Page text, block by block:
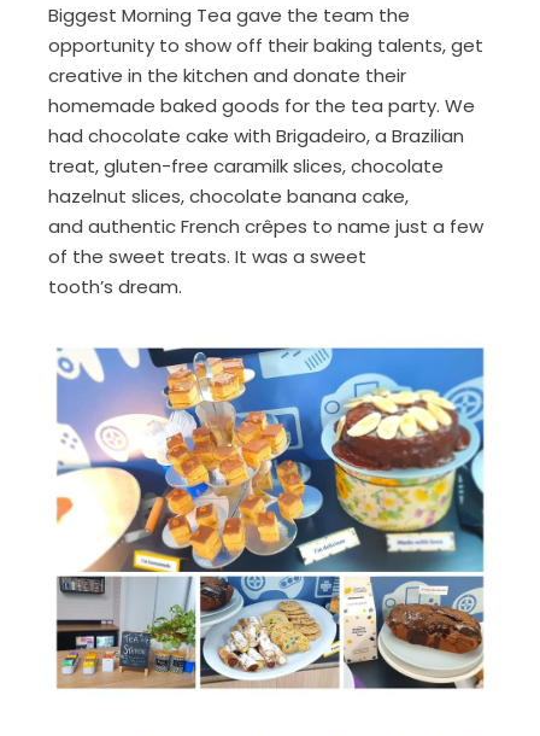
Biggest Morning Tea gave the team the
opportunity to show off their baking talents,get
creative in the kitchen and donate their
homemade baked goods for the tea party. We
had chocolate cake with Brigadeiro, a Brazilian
treat, gluten-free caramilkslices, chocolate
hazelnut slices, chocolate banana cake,
and authentic French crêpes to name just a few
of the sweet treats. It was a sweet
tooth’s dream.